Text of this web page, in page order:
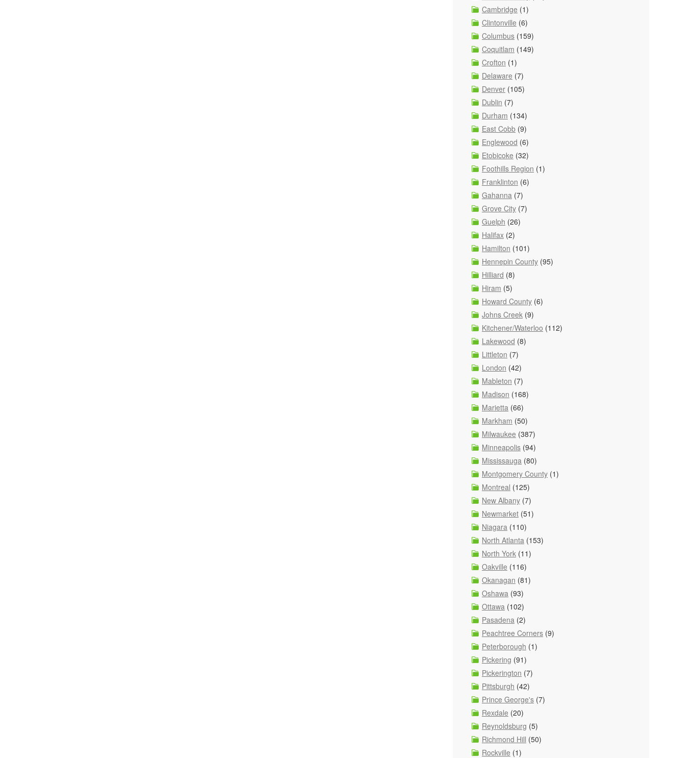
Cambridge (1)
Clintonville (6)
Columbus (159)
Coquitlam (149)
Crofton (1)
Delaware (7)
Denver (105)
Dublin (7)
Durham (134)
East Cobb (9)
Englewood (6)
Etobicoke (32)
Foothills Region (1)
Franklinton (6)
Gahanna (7)
Grove City (7)
Guelph (26)
Halifax (2)
Hamilton (101)
Hennepin County (95)
Hilliard (8)
Hiram (5)
Howard County (6)
Johns Creek (9)
Kitchener/Waterloo (112)
Lakewood (8)
Littleton (7)
London (42)
Mableton (7)
Madison (168)
Marietta (66)
Markham (50)
Milwaukee (387)
Minneapolis (94)
Mississauga (80)
Montgomery County (1)
Montreal (125)
New Albany (7)
Newmarket (51)
Niagara (110)
North Atlanta (153)
North York (11)
Oakville (116)
Okanagan (81)
Oshawa (93)
Ottawa (102)
Pasadena (2)
Peachtree Corners (9)
Peterborough (1)
Pickering (91)
Pickerington (7)
Pittsburgh (42)
Prince George's (7)
Rexdale (20)
Reynoldsburg (5)
Richmond Hill (50)
Rockville (1)